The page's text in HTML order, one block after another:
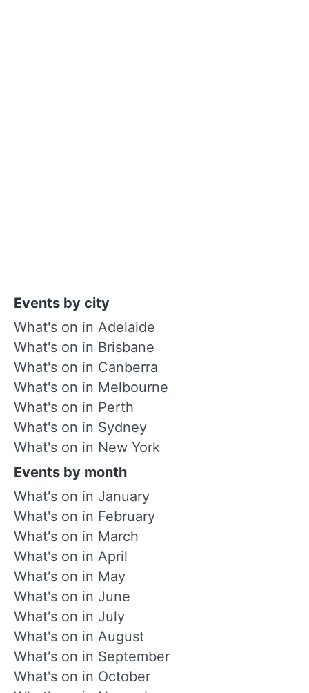
Events by city
What's on in Adelaide
What's on in Brisbane
What's on in Canberra
What's on in Melbourne
What's on in Perth
What's on in Sydney
What's on in New York
Events by month
What's on in January
What's on in February
What's on in March
What's on in April
What's on in May
What's on in June
What's on in July
What's on in August
What's on in September
What's on in October